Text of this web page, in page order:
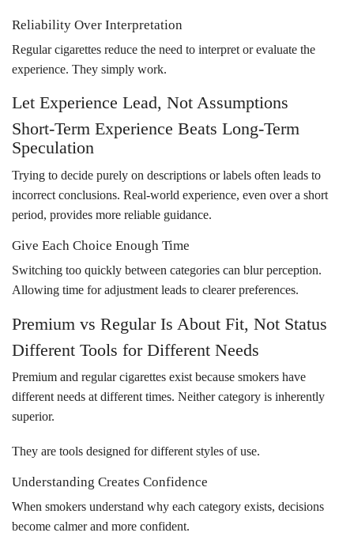
Reliability Over Interpretation
Regular cigarettes reduce the need to interpret or evaluate the
experience. They simply work.
Let Experience Lead, Not Assumptions
Short-Term Experience Beats Long-Term
Speculation
Trying to decide purely on descriptions or labels often leads to
incorrect conclusions. Real-world experience, even over a short
period, provides more reliable guidance.
Give Each Choice Enough Time
Switching too quickly between categories can blur perception.
Allowing time for adjustment leads to clearer preferences.
Premium vs Regular Is About Fit, Not Status
Different Tools for Different Needs
Premium and regular cigarettes exist because smokers have
different needs at different times. Neither category is inherently
superior.
They are tools designed for different styles of use.
Understanding Creates Confidence
When smokers understand why each category exists, decisions
become calmer and more confident.